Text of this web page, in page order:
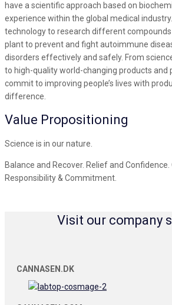
have a scientific approach based on
experience within the global medical
technology to research different
plant to prevent and fight autoimmune
disorders effectively and safely. From
to high-quality world-changing products and
commit to improving people’s lives with
difference.
Value Propositioning
Science is in our nature.
Balance and Recover. Relief and
Responsibility & Commitment.
Visit our company
CANNASEN.DK